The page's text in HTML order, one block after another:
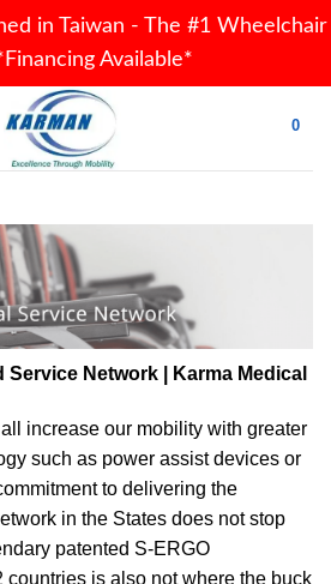
in Taiwan - The #1 Wheelchair
Available*
0
Network | Karma Medical
increase our mobility with greater
such as power assist devices or
to delivering the
in the States does not stop
patented S-ERGO
countries is also not where the buck